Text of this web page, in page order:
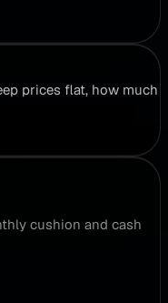
prices flat, how much
cushion and cash